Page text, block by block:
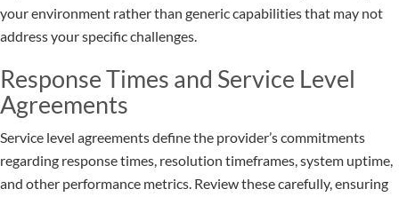
your environment rather than generic capabilities that may not
address your specific challenges.
Response Times and Service Level
Agreements
Service level agreements define the provider’s commitments
regarding response times, resolution timeframes, system uptime,
and other performance metrics. Review these carefully, ensuring